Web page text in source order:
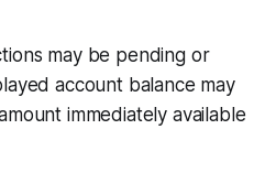
may be pending or
account balance may
immediately available